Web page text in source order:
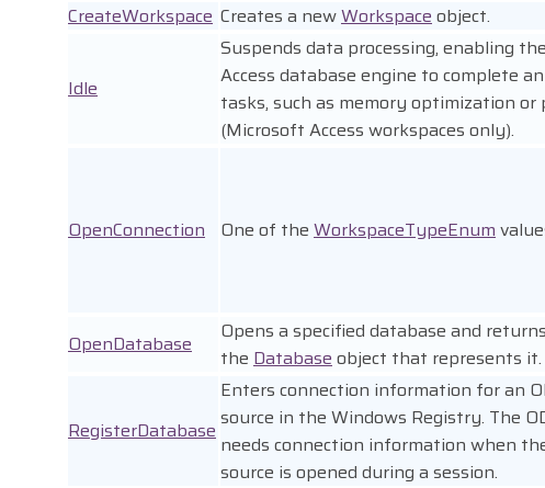
CreateWorkspace Creates a newWorkspace object.
Idle
Suspends data processing, enabling
Access database engine to complete
tasks, such as memory optimization or
(Microsoft Access workspaces only).
OpenConnection One of the WorkspaceTypeEnum
OpenDatabase
Opens a specified database and
the Database object that represents it.
RegisterDatabase
Enters connection information for an
source in the Windows Registry. The
needs connection information when
source is opened during a session.